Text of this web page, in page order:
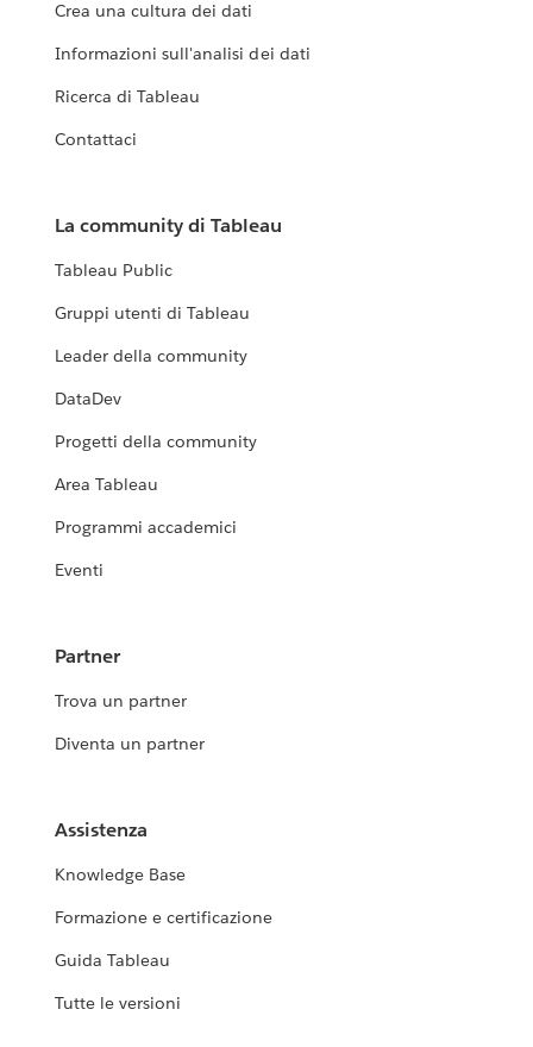
Crea una cultura dei dati
Informazioni sull'analisi dei dati
Ricerca di Tableau
Contattaci
La community di Tableau
Tableau Public
Gruppi utenti di Tableau
Leader della community
DataDev
Progetti della community
Area Tableau
Programmi accademici
Eventi
Partner
Trova un partner
Diventa un partner
Assistenza
Knowledge Base
Formazione e certificazione
Guida Tableau
Tutte le versioni